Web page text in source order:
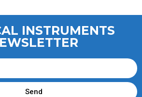
INSTRUMENTS
Send